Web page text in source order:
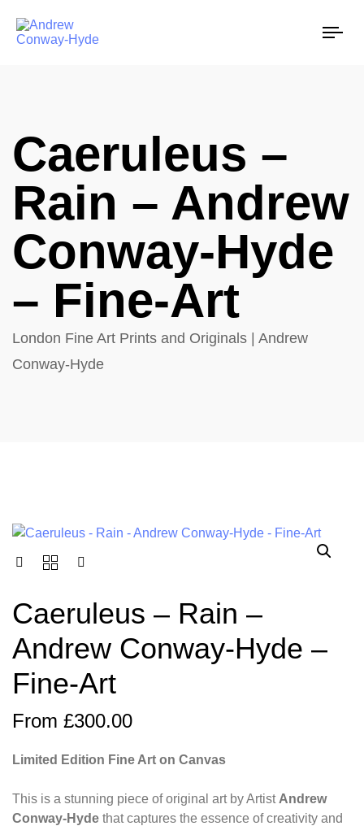
Caeruleus –
Rain – Andrew
Conway-Hyde
– Fine-Art
London Fine Art Prints and Originals | Andrew
Conway-Hyde
Caeruleus – Rain –
Andrew Conway-Hyde –
Fine-Art
From £300.00
Limited Edition Fine Art on Canvas
This is a stunning piece of original art by Artist Andrew
Conway-Hyde that captures the essence of creativity and